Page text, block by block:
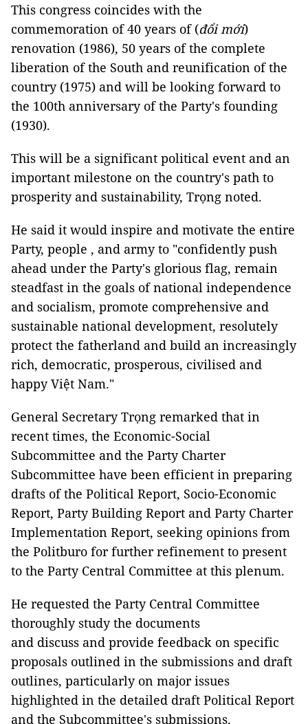
This congress coincides with the
commemoration of 40 years of (đổi mới)
renovation (1986), 50 years of the complete
liberation of the South and reunification of the
country (1975) and will be looking forward to
the 100th anniversary of the Party's founding
(1930).
This will be a significant political event and an
important milestone on the country's path to
prosperity and sustainability, Trọng noted.
He said it would inspire and motivate the entire
Party, people , and army to "confidently push
ahead under the Party's glorious flag, remain
steadfast in the goals of national independence
and socialism, promote comprehensive and
sustainable national development, resolutely
protect the fatherland and build an increasingly
rich, democratic, prosperous, civilised and
happy Việt Nam."
General Secretary Trọng remarked that in
recent times, the Economic-Social
Subcommittee and the Party Charter
Subcommittee have been efficient in preparing
drafts of the Political Report, Socio-Economic
Report, Party Building Report and Party Charter
Implementation Report, seeking opinions from
the Politburo for further refinement to present
to the Party Central Committee at this plenum.
He requested the Party Central Committee
thoroughly study the documents
and discuss and provide feedback on specific
proposals outlined in the submissions and draft
outlines, particularly on major issues
highlighted in the detailed draft Political Report
and the Subcommittee's submissions.